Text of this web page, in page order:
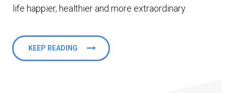
life happier, healthier and more extraordinary.
KEEP READING